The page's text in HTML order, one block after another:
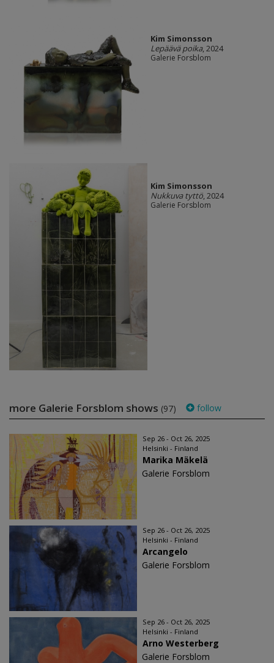
Kim Simonsson
Lepäävä poika, 2024
Galerie Forsblom
Kim Simonsson
Nukkuva tyttö, 2024
Galerie Forsblom
more Galerie Forsblom shows (97) follow
Sep 26 - Oct 26, 2025
Helsinki - Finland
Marika Mäkelä
Galerie Forsblom
Sep 26 - Oct 26, 2025
Helsinki - Finland
Arcangelo
Galerie Forsblom
Sep 26 - Oct 26, 2025
Helsinki - Finland
Arno Westerberg
Galerie Forsblom